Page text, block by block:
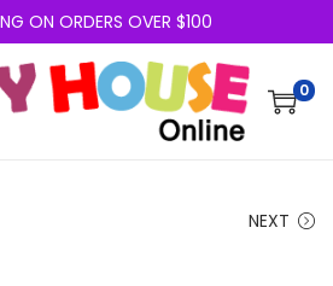
ON ORDERS OVER $100
0
NEXT